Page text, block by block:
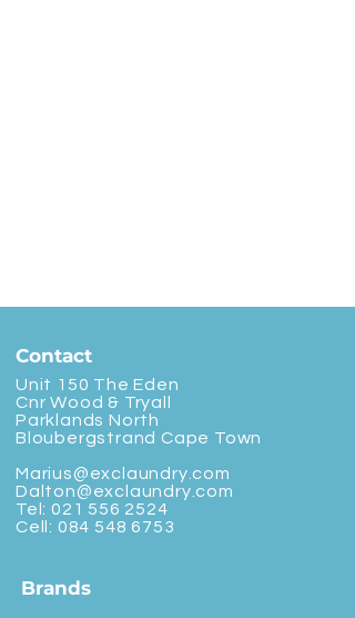
Contact
Unit 150 The Eden
Cnr Wood & Tryall
Parklands North
Bloubergstrand Cape Town
Marius@exclaundry.com
Dalton@exclaundry.com
Tel: 021 556 2524
Cell: 084 548 6753
Brands